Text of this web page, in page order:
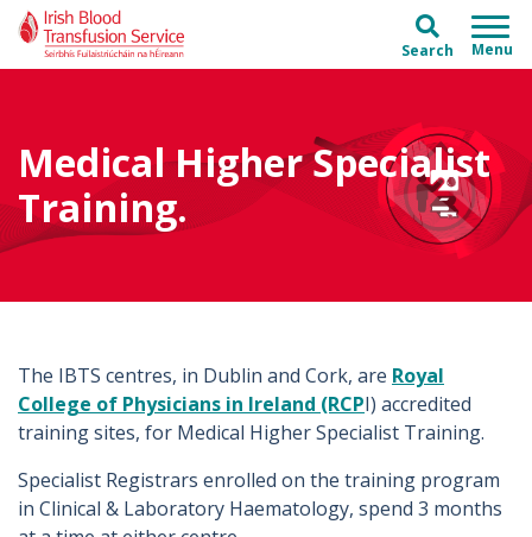
Skip to main content
Skip to main menu
Search
Medical Higher Specialist
Training.
The IBTS centres, in Dublin and Cork, are Royal
College of Physicians in Ireland (RCPI) accredited
training sites, for Medical Higher Specialist Training.
Specialist Registrars enrolled on the training program
in Clinical & Laboratory Haematology, spend 3 months